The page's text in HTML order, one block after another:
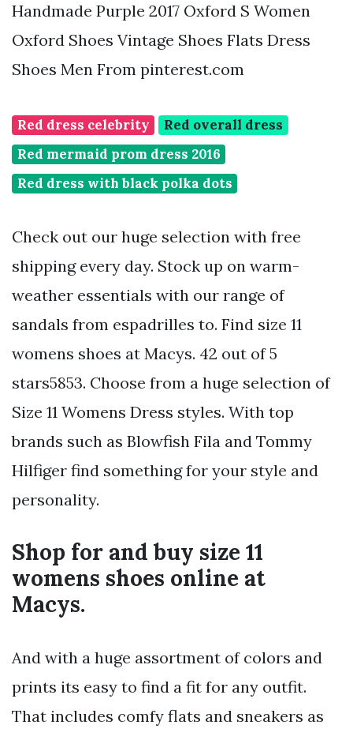
Handmade Purple 2017 Oxford S Women
Oxford Shoes Vintage Shoes Flats Dress
Shoes Men From pinterest.com
Red dress celebrity
Red overall dress
Red mermaid prom dress 2016
Red dress with black polka dots
Check out our huge selection with free
shipping every day. Stock up on warm-
weather essentials with our range of
sandals from espadrilles to. Find size 11
womens shoes at Macys. 42 out of 5
stars5853. Choose from a huge selection of
Size 11 Womens Dress styles. With top
brands such as Blowfish Fila and Tommy
Hilfiger find something for your style and
personality.
Shop for and buy size 11
womens shoes online at
Macys.
And with a huge assortment of colors and
prints its easy to find a fit for any outfit.
That includes comfy flats and sneakers as